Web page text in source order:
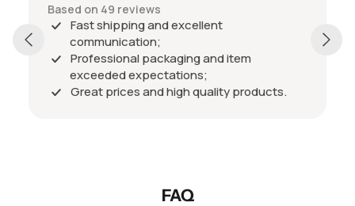
Based on 49 reviews
Fast shipping and excellent
communication;
Professional packaging and item
exceeded expectations;
Great prices and high quality products.
FAQ